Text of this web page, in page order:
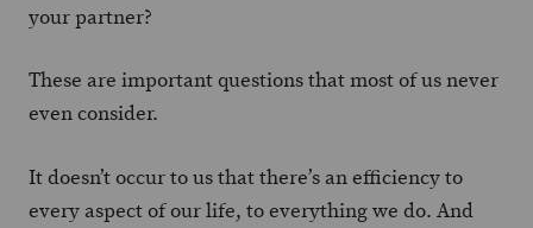
your partner?
These are important questions that most of us never
even consider.
It doesn’t occur to us that there’s an efficiency to
every aspect of our life, to everything we do. And